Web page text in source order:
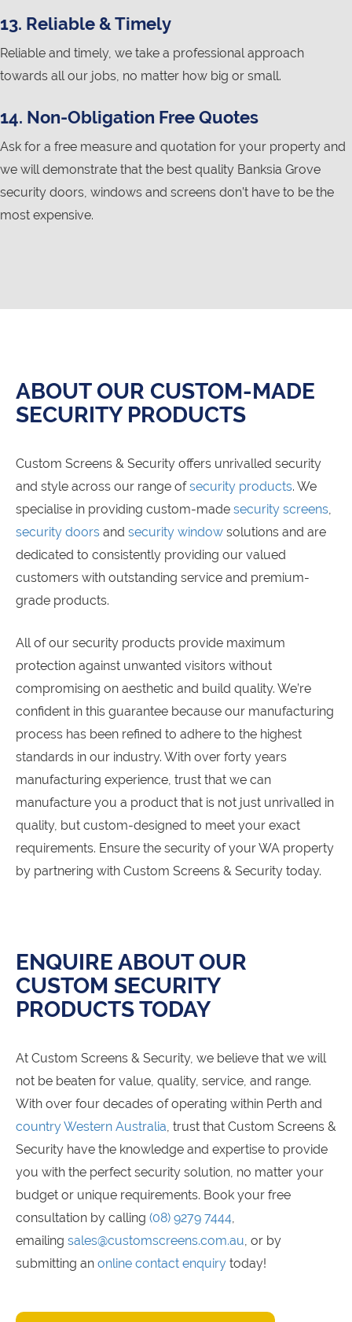
13. Reliable & Timely
Reliable and timely, we take a professional approach
towards all our jobs, no matter how big or small.
14. Non-Obligation Free Quotes
Ask for a free measure and quotation for your property and
we will demonstrate that the best quality Banksia Grove
security doors, windows and screens don’t have to be the
most expensive.
ABOUT OUR CUSTOM-MADE
SECURITY PRODUCTS
Custom Screens & Security offers unrivalled security
and style across our range ofsecurity products. We
specialise in providing custom-made security screens
security doors and security window solutions and are
dedicated to consistently providing our valued
customers with outstanding service and premium-
grade products.
All of our security products provide maximum
protection against unwanted visitors without
compromising on aesthetic and build quality. We’re
confident in this guarantee because our manufacturing
process has been refined to adhere to the highest
standards in our industry. With over forty years
manufacturing experience, trust that we can
manufacture you a product that is not just unrivalled in
quality, but custom-designed to meet your exact
requirements. Ensure the security of your WA property
by partnering with Custom Screens & Security today.
ENQUIRE ABOUT OUR
CUSTOM SECURITY
PRODUCTS TODAY
At Custom Screens & Security, we believe that we will
not be beaten for value, quality, service, and range.
With over four decades of operating within Perth and
country Western Australia , trust that Custom Screens &
Security have the knowledge and expertise to provide
you with the perfect security solution, no matter your
budget or unique requirements. Book your free
consultation by calling (08) 9279 7444
emailing sales@customscreens.com.au , or by
submitting an online contact enquiry today!